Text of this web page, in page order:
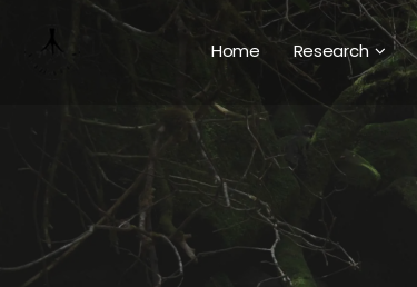
Home Research